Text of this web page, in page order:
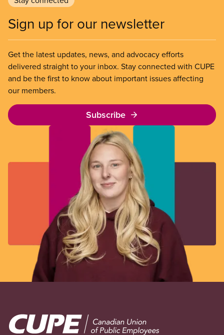
Sign up for our newsletter
Get the latest updates, news, and advocacy efforts
delivered straight to your inbox. Stay connected with CUPE
and be the first to know about important issues affecting
our members.
Subscribe
Image